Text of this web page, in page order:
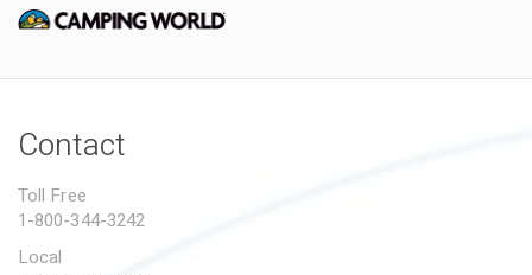
Contact
Toll Free
1-800-344-3242
Local